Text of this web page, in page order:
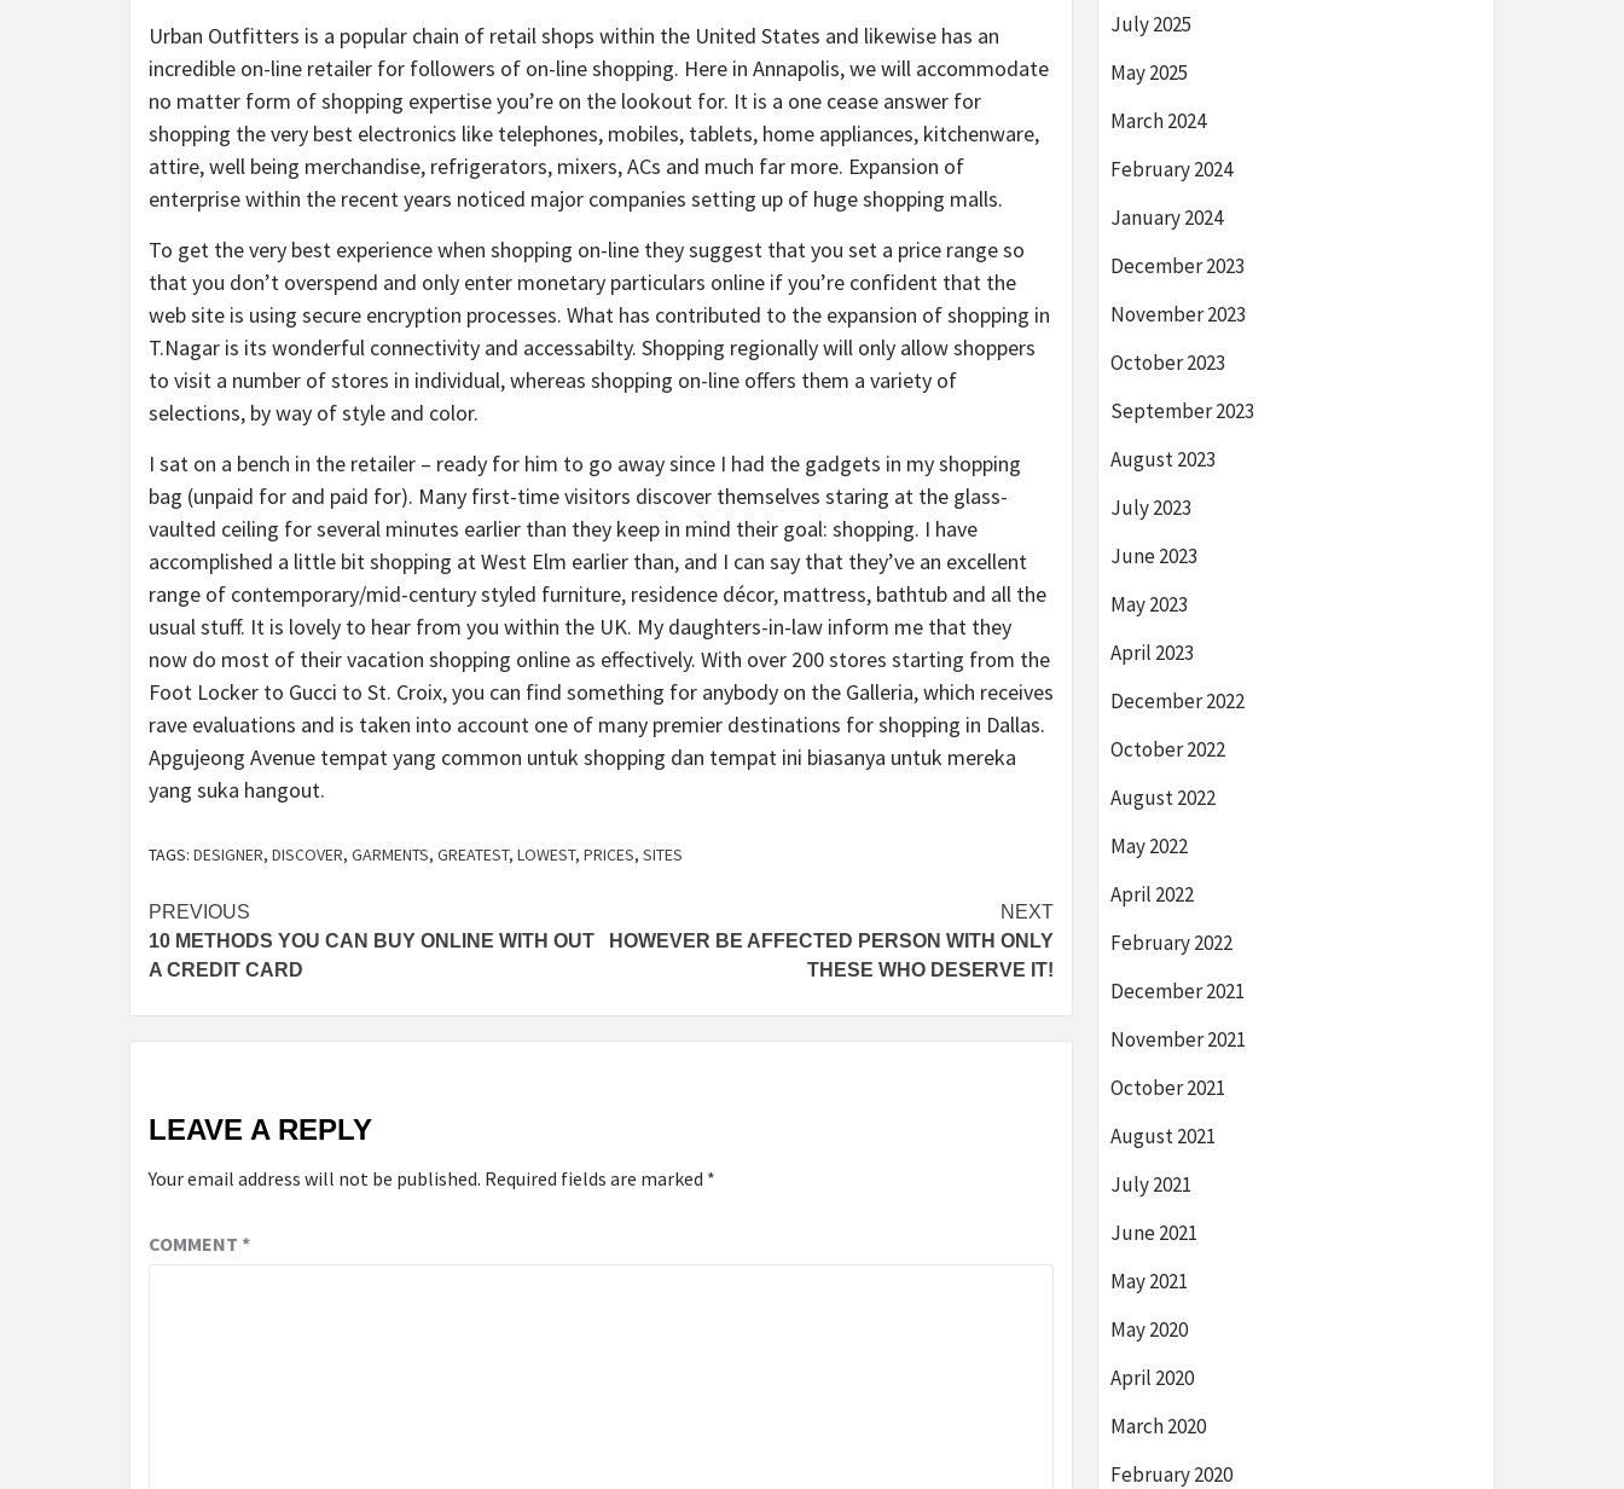
Urban Outfitters is a popular chain of retail shops within the United States and likewise has an
incredible on-line retailer for followers of on-line shopping. Here in Annapolis, we will accommodate
no matter form of shopping expertise you’re on the lookout for. It is a one cease answer for
shopping the very best electronics like telephones, mobiles, tablets, home appliances, kitchenware,
attire, well being merchandise, refrigerators, mixers, ACs and much far more. Expansion of
enterprise within the recent years noticed major companies setting up of huge shopping malls.
To get the very best experience when shopping on-line they suggest that you set a price range so
that you don’t overspend and only enter monetary particulars online if you’re confident that the
web site is using secure encryption processes. What has contributed to the expansion of shopping in
T.Nagar is its wonderful connectivity and accessabilty. Shopping regionally will only allow shoppers
to visit a number of stores in individual, whereas shopping on-line offers them a variety of
selections, by way of style and color.
I sat on a bench in the retailer – ready for him to go away since I had the gadgets in my shopping
bag (unpaid for and paid for). Many first-time visitors discover themselves staring at the glass-
vaulted ceiling for several minutes earlier than they keep in mind their goal: shopping. I have
accomplished a little bit shopping at West Elm earlier than, and I can say that they’ve an excellent
range of contemporary/mid-century styled furniture, residence décor, mattress, bathtub and all the
usual stuff. It is lovely to hear from you within the UK. My daughters-in-law inform me that they
now do most of their vacation shopping online as effectively. With over 200 stores starting from the
Foot Locker to Gucci to St. Croix, you can find something for anybody on the Galleria, which receives
rave evaluations and is taken into account one of many premier destinations for shopping in Dallas.
Apgujeong Avenue tempat yang common untuk shopping dan tempat ini biasanya untuk mereka
yang suka hangout.
TAGS: DESIGNER, DISCOVER, GARMENTS, GREATEST, LOWEST, PRICES, SITES
Post
navigation
PREVIOUS
10 METHODS YOU CAN BUY ONLINE WITH OUT
A CREDIT CARD
NEXT
HOWEVER BE AFFECTED PERSON WITH ONLY
THESE WHO DESERVE IT!
LEAVE A REPLY
Your email address will not be published. Required fields are marked *
COMMENT *
July 2025
May 2025
March 2024
February 2024
January 2024
December 2023
November 2023
October 2023
September 2023
August 2023
July 2023
June 2023
May 2023
April 2023
December 2022
October 2022
August 2022
May 2022
April 2022
February 2022
December 2021
November 2021
October 2021
August 2021
July 2021
June 2021
May 2021
May 2020
April 2020
March 2020
February 2020